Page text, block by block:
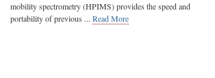
mobility spectrometry (HPIMS) provides the speed and
portability of previous ... Read More